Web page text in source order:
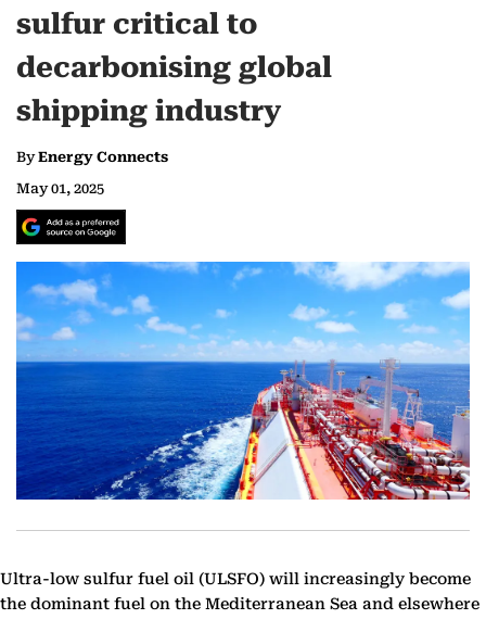
sulfur critical to
decarbonising global
shipping industry
ByEnergy Connects
May 01, 2025
Ultra-low sulfur fuel oil (ULSFO) will increasingly become
the dominant fuel on the Mediterranean Sea and elsewhere